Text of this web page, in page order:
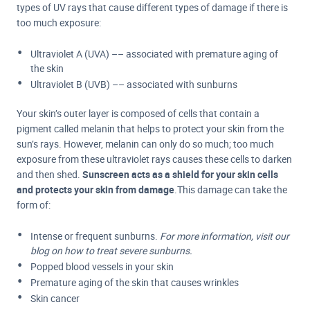
types of UV rays that cause different types of damage if there is
too much exposure:
Ultraviolet A (UVA) –– associated with premature aging of
the skin
Ultraviolet B (UVB) –– associated with sunburns
Your skin’s outer layer is composed of cells that contain a
pigment called melanin that helps to protect your skin from the
sun’s rays. However, melanin can only do so much; too much
exposure from these ultraviolet rays causes these cells to darken
and then shed. Sunscreen acts as a shield for your skin cells
and protects your skin from damage.This damage can take the
form of:
Intense or frequent sunburns. For more information, visit our
blog on how to treat severe sunburns.
Popped blood vessels in your skin
Premature aging of the skin that causes wrinkles
Skin cancer